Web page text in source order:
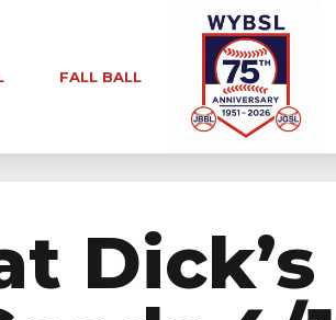
FALL BALL
Dick’s